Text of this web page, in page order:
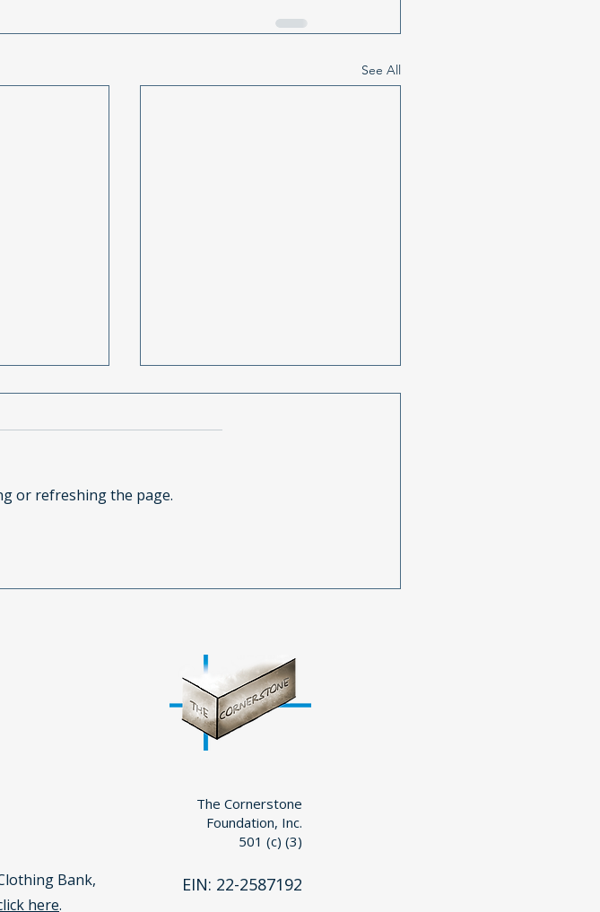
See All
A
Cornerstone’s Mission
or refreshing the page.
Bank,
here.
The Cornerstone
Foundation, Inc.
501 (c) (3)
EIN: 22-2587192